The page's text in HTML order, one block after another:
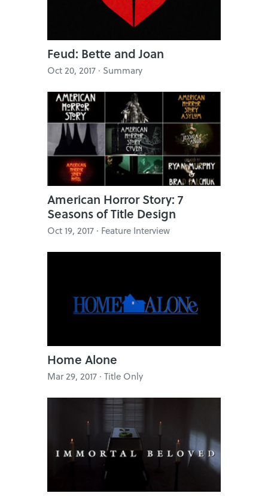
Feud: Bette and Joan
Oct 20, 2017 · Summary
American Horror Story: 7
Seasons of Title Design
Oct 19, 2017 · Feature Interview
Home Alone
Mar 29, 2017 · Title Only